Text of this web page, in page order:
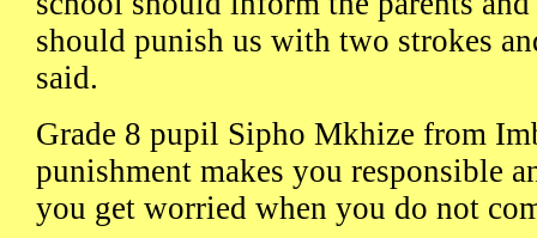
should punish us with two strokes
said.
Grade 8 pupil Sipho Mkhize from
punishment makes you responsible
you get worried when you do not